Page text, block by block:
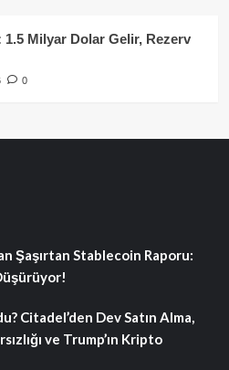
1.5 Milyar Dolar Gelir, Rezerv
0
Şaşırtan Stablecoin Raporu:
Citadel’den Dev Satın Alma,
ve Trump’ın Kripto